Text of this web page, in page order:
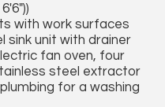
with work surfaces
sink unit with drainer
fan oven, four
steel extractor
for a washing